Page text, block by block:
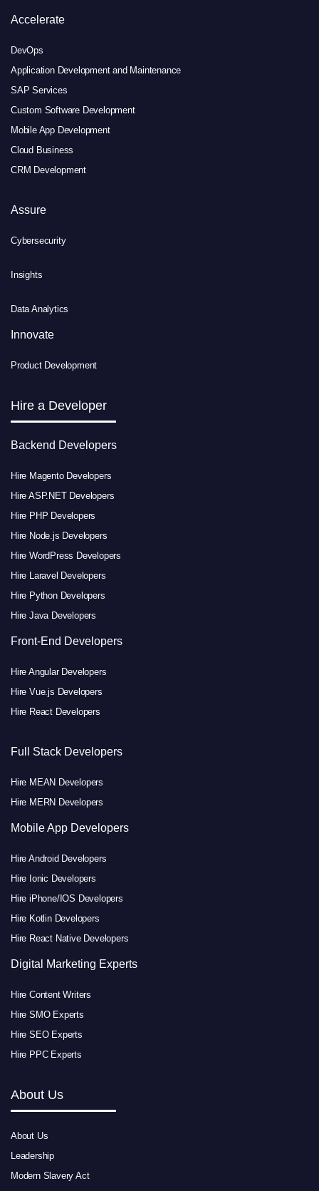
Accelerate
DevOps
Application Development and Maintenance
SAP Services
Custom Software Development
Mobile App Development
Cloud Business
CRM Development
Assure
Cybersecurity
Insights
Data Analytics
Innovate
Product Development
Hire a Developer
Backend Developers
Hire Magento Developers
Hire ASP.NET Developers
Hire PHP Developers
Hire Node.js Developers
Hire WordPress Developers
Hire Laravel Developers
Hire Python Developers
Hire Java Developers
Front-End Developers
Hire Angular Developers
Hire Vue.js Developers
Hire React Developers
Full Stack Developers
Hire MEAN Developers
Hire MERN Developers
Mobile App Developers
Hire Android Developers
Hire Ionic Developers
Hire iPhone/IOS Developers
Hire Kotlin Developers
Hire React Native Developers
Digital Marketing Experts
Hire Content Writers
Hire SMO Experts
Hire SEO Experts
Hire PPC Experts
About Us
About Us
Leadership
Modern Slavery Act